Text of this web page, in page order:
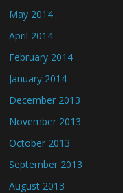
May 2014
April 2014
February 2014
January 2014
December 2013
November 2013
October 2013
September 2013
August 2013